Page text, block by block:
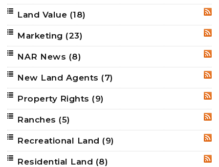
Land Value (18)
Marketing (23)
NAR News (8)
New Land Agents (7)
Property Rights (9)
Ranches (5)
Recreational Land (9)
Residential Land (8)